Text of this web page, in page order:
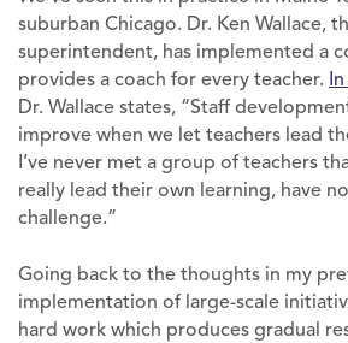
suburban Chicago. Dr. Ken Wallace,
superintendent, has implemented a
provides a coach for every teacher.
Dr. Wallace states, “Staff
improve when we let teachers lead
I’ve never met a group of teachers
really lead their own learning, have
challenge.”
Going back to the thoughts in my
implementation of large-scale
hard work which produces gradual